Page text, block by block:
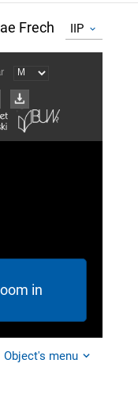
Frech IIP
in
Object's menu